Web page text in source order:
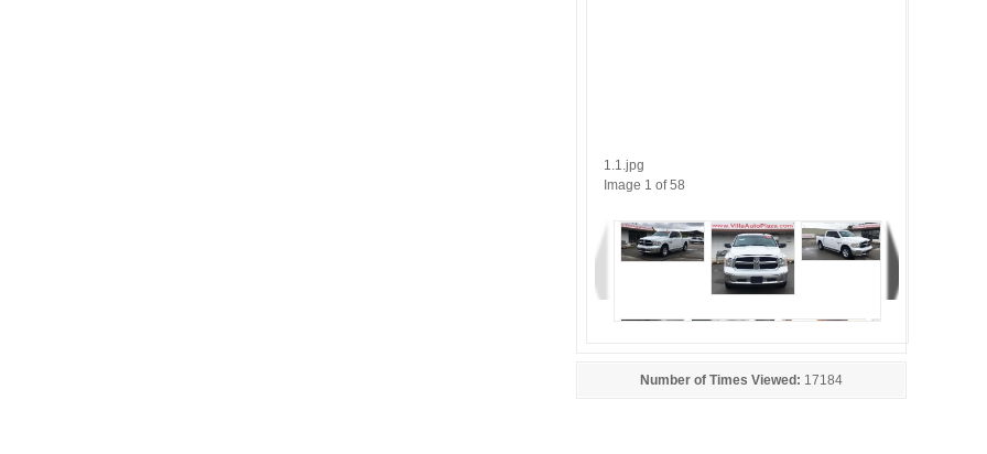
1.1.jpg
Image 1 of 58
Number of Times Viewed: 17184